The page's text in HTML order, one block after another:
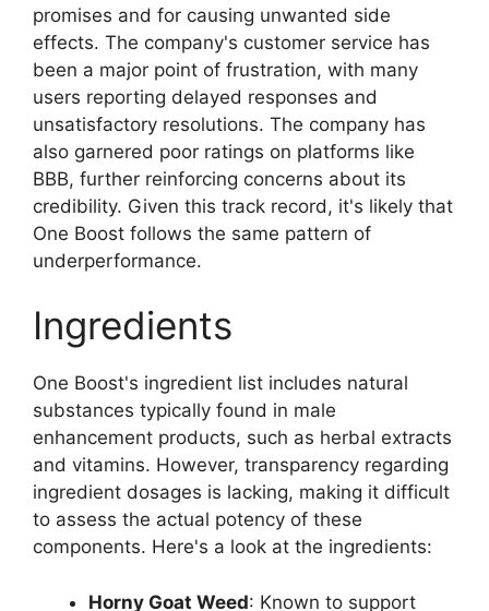
promises and for causing unwanted side
effects. The company's customer service has
been a major point of frustration, with many
users reporting delayed responses and
unsatisfactory resolutions. The company has
also garnered poor ratings on platforms like
BBB, further reinforcing concerns about its
credibility. Given this track record, it's likely that
One Boost follows the same pattern of
underperformance.
Ingredients
One Boost's ingredient list includes natural
substances typically found in male
enhancement products, such as herbal extracts
and vitamins. However, transparency regarding
ingredient dosages is lacking, making it difficult
to assess the actual potency of these
components. Here's a look at the ingredients:
Horny Goat Weed: Known to support